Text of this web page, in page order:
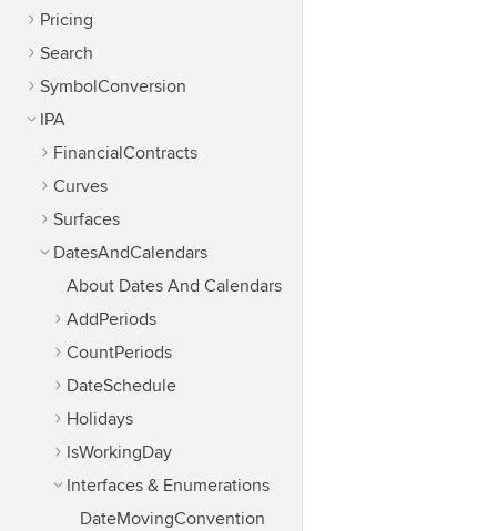
Pricing
Search
SymbolConversion
IPA
FinancialContracts
Curves
Surfaces
DatesAndCalendars
About Dates And Calendars
AddPeriods
CountPeriods
DateSchedule
Holidays
IsWorkingDay
Interfaces & Enumerations
DateMovingConvention